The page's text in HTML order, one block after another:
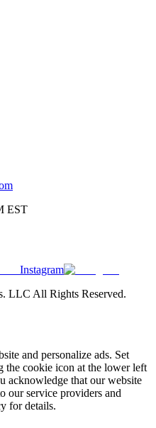
EST
Instagram
LLC All Rights Reserved.
and personalize ads. Set
the cookie icon at the lower left
acknowledge that our website
our service providers and
for details.